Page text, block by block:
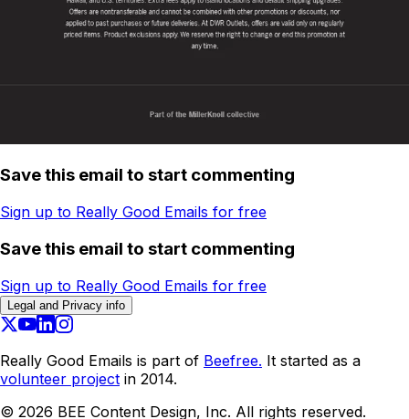
Save this email to start commenting
Sign up to Really Good Emails for free
Save this email to start commenting
Sign up to Really Good Emails for free
Legal and Privacy info
Really Good Emails is part of Beefree. It started as a
volunteer project in 2014.
© 2026 BEE Content Design, Inc. All rights reserved.